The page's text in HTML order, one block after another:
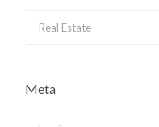
Real Estate
Meta